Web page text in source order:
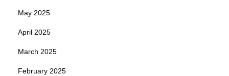
May 2025
April 2025
March 2025
February 2025